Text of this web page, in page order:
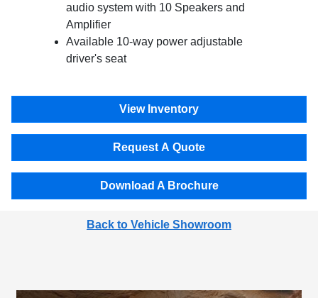
audio system with 10 Speakers and
Amplifier
Available 10-way power adjustable
driver's seat
View Inventory
Request A Quote
Download A Brochure
Back to Vehicle Showroom